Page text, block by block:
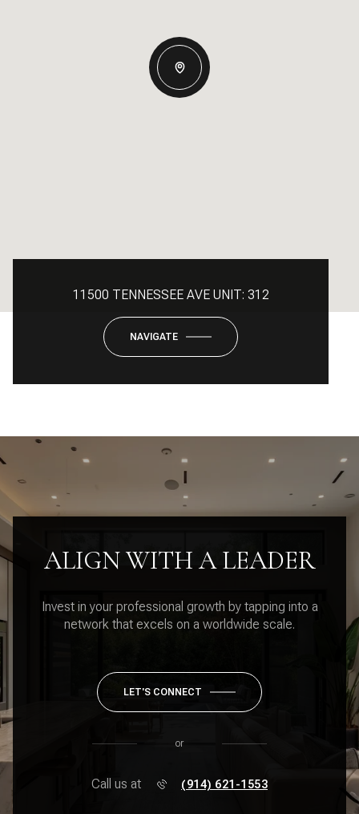
11500 TENNESSEE AVE UNIT: 312
NAVIGATE
ALIGN WITH A LEADER
Invest in your professional growth by tapping into a
network that excels on a worldwide scale.
LET'S CONNECT
or
Call us at (914) 621-1553